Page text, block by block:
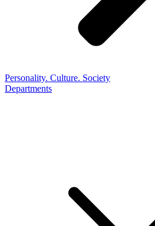
Personality. Culture. Society
Departments